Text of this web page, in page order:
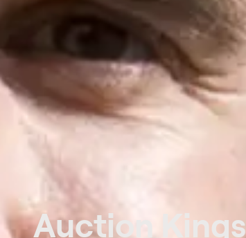
Auction Kings